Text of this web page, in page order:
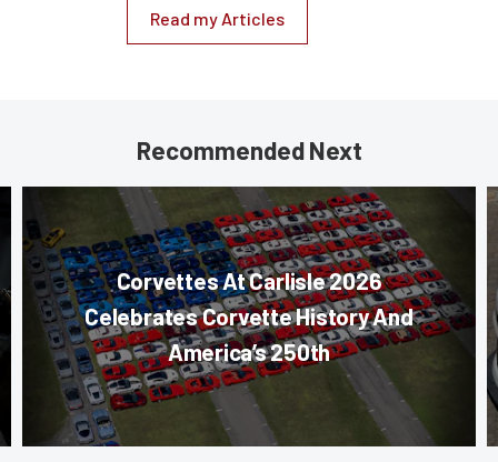
Read my Articles
Recommended Next
Corvettes At Carlisle 2026
Celebrates Corvette History And
America’s 250th